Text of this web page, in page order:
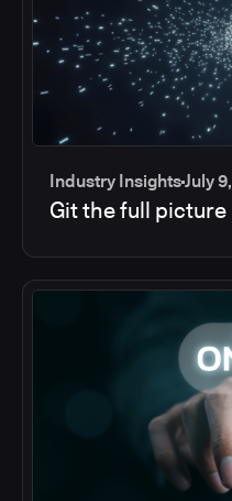
Industry InsightsJuly
Git the full picture